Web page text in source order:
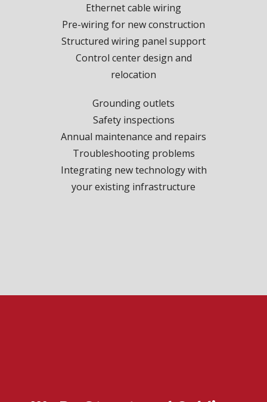
Ethernet cable wiring
Pre-wiring for new construction
Structured wiring panel support
Control center design and
relocation
Grounding outlets
Safety inspections
Annual maintenance and repairs
Troubleshooting problems
Integrating new technology with
your existing infrastructure